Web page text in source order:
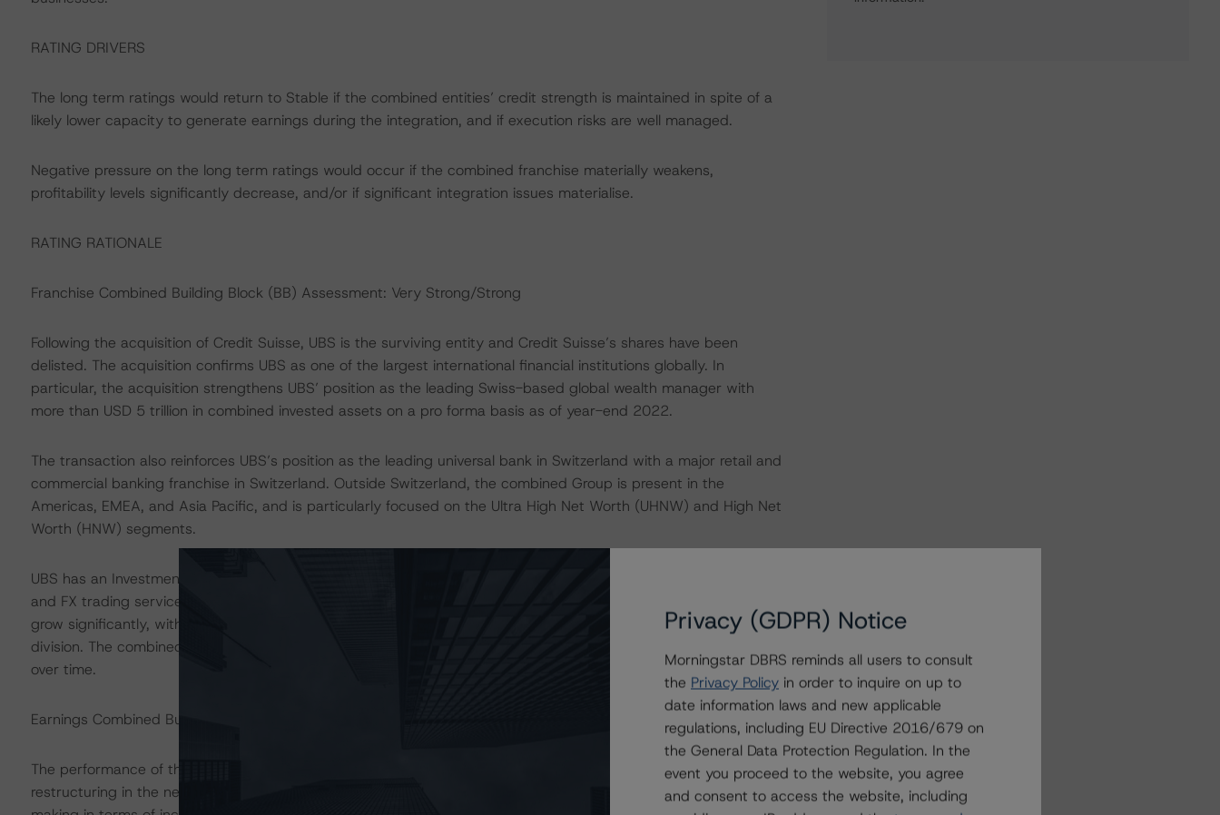
RATING DRIVERS
The long term ratings would return to Stable if the combined entities’ credit strength is maintained in spite of a
likely lower capacity to generate earnings during the integration, and if execution risks are well managed.
Negative pressure on the long term ratings would occur if the combined franchise materially weakens,
profitability levels significantly decrease, and/or if significant integration issues materialise.
RATING RATIONALE
Franchise Combined Building Block (BB) Assessment: Very Strong/Strong
Following the acquisition of Credit Suisse, UBS is the surviving entity and Credit Suisse’s shares have been
delisted. The acquisition confirms UBS as one of the largest international financial institutions globally. In
particular, the acquisition strengthens UBS’ position as the leading Swiss-based global wealth manager with
more than USD 5 trillion in combined invested assets on a pro forma basis as of year-end 2022.
The transaction also reinforces UBS’s position as the leading universal bank in Switzerland with a major retail and
commercial banking franchise in Switzerland. Outside Switzerland, the combined Group is present in the
Americas, EMEA, and Asia Pacific, and is particularly focused on the Ultra High Net Worth (UHNW) and High Net
Worth (HNW) segments.
UBS has an Investment Bank (IB) that provides services that includes advisory, equity underwriting and equities
and FX trading services, with particular strength in equity derivatives in EMEA and APAC. IB is not expected to
grow significantly, with the majority of Credit Suisse’s market positions expected to be moved to a non-core
division. The combined IB businesses will account for approximately 25% of Group risk weighted assets (RWA)
over time.
Earnings Combined Building Block (BB) Assessment: Strong/Good
The performance of the enlarged UBS is likely to be negatively impacted by the Credit Suisse integration and the
restructuring in the near- to medium-term. For example, in Q1 2023, all the CS business divisions were loss
Privacy (GDPR) Notice
Morningstar DBRS reminds all users to consult
the Privacy Policy in order to inquire on up to
date information laws and new applicable
regulations, including EU Directive 2016/679 on
the General Data Protection Regulation. In the
event you proceed to the website, you agree
and consent to access the website, including